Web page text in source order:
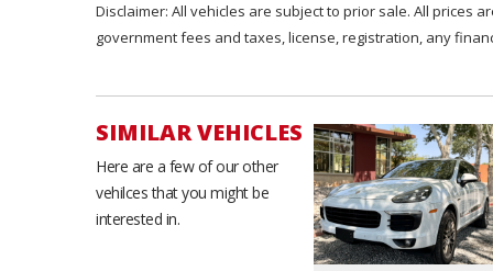
Disclaimer: All vehicles are subject to prior sale. All prices
government fees and taxes, license, registration, any
SIMILAR VEHICLES
Here are a few of our other
vehilces that you might be
interested in.